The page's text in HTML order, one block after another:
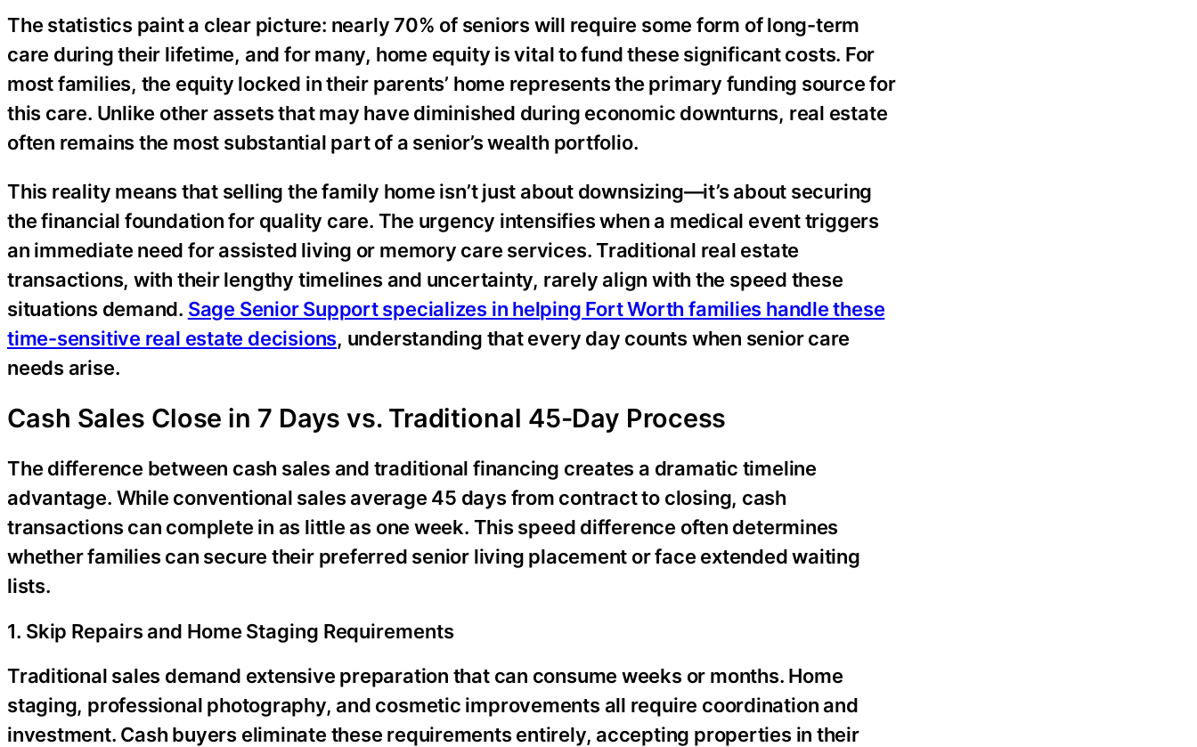
The statistics paint a clear picture: nearly 70% of seniors will require some form of long-term
care during their lifetime, and for many, home equity is vital to fund these significant costs. For
most families, the equity locked in their parents’ home represents the primary funding source for
this care. Unlike other assets that may have diminished during economic downturns, real estate
often remains the most substantial part of a senior’s wealth portfolio.
This reality means that selling the family home isn’t just about downsizing—it’s about securing
the financial foundation for quality care. The urgency intensifies when a medical event triggers
an immediate need for assisted living or memory care services. Traditional real estate
transactions, with their lengthy timelines and uncertainty, rarely align with the speed these
situations demand. Sage Senior Support specializes in helping Fort Worth families handle these
time-sensitive real estate decisions, understanding that every day counts when senior care
needs arise.
Cash Sales Close in 7 Days vs. Traditional 45-Day Process
The difference between cash sales and traditional financing creates a dramatic timeline
advantage. While conventional sales average 45 days from contract to closing, cash
transactions can complete in as little as one week. This speed difference often determines
whether families can secure their preferred senior living placement or face extended waiting
lists.
1. Skip Repairs and Home Staging Requirements
Traditional sales demand extensive preparation that can consume weeks or months. Home
staging, professional photography, and cosmetic improvements all require coordination and
investment. Cash buyers eliminate these requirements entirely, accepting properties in their